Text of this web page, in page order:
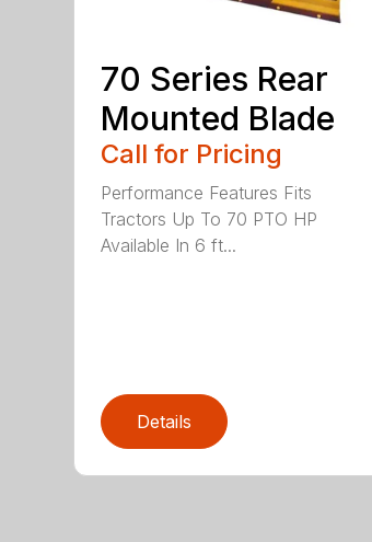
70 Series Rear
Mounted Blade
Call for Pricing
Performance Features Fits
Tractors Up To 70 PTO HP
Available In 6 ft...
Details